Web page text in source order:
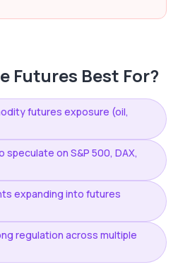
Futures Best For?
futures exposure (oil,
on S&P 500, DAX,
expanding into futures
regulation across multiple